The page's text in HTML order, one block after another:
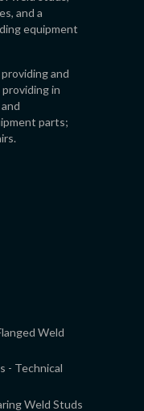
and a
equipment
and
in
parts;
Weld
- Technical
Weld Studs